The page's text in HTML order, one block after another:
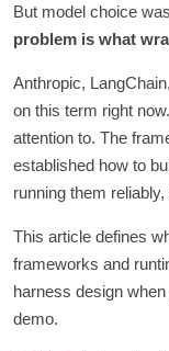
But model choice
problem is what
Anthropic,
on this term right
attention to. The
established how to
running them
This article defines
frameworks and
harness design
demo.